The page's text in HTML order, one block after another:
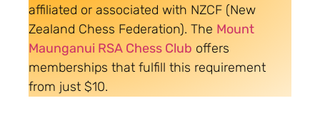
affiliated or associated with NZCF (New
Zealand Chess Federation). The Mount
Maunganui RSA Chess Club offers
memberships that fulfill this requirement
from just $10.